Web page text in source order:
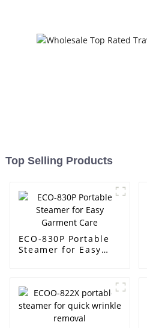
Top Selling Products
ECO-830P Portable
Steamer for Easy